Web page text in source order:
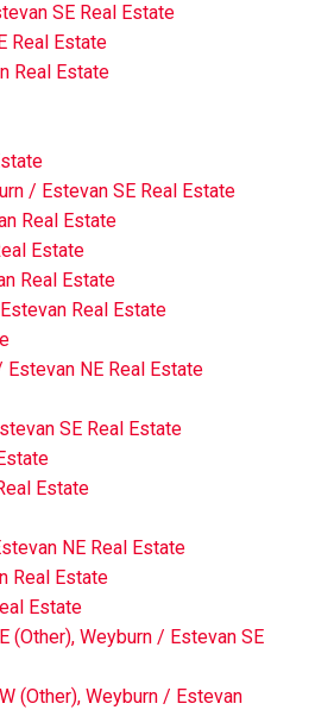
SE Real Estate
Real Estate
Real Estate
/ Estevan SE Real Estate
Real Estate
Estate
Real Estate
Real Estate
NE Real Estate
SE Real Estate
Estate
NE Real Estate
Real Estate
Estate
(Other), Weyburn / Estevan SE
(Other), Weyburn / Estevan